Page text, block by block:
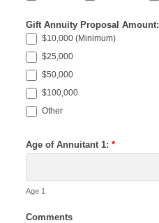
Gift Annuity Proposal Amount:
$10,000 (Minimum)
$25,000
$50,000
$100,000
Other
Age of Annuitant 1: *
Age 1
Comments